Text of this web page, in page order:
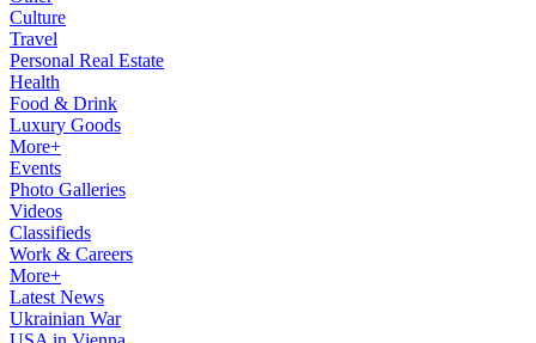
Culture
Travel
Personal Real Estate
Health
Food & Drink
Luxury Goods
More+
Events
Photo Galleries
Videos
Classifieds
Work & Careers
More+
Latest News
Ukrainian War